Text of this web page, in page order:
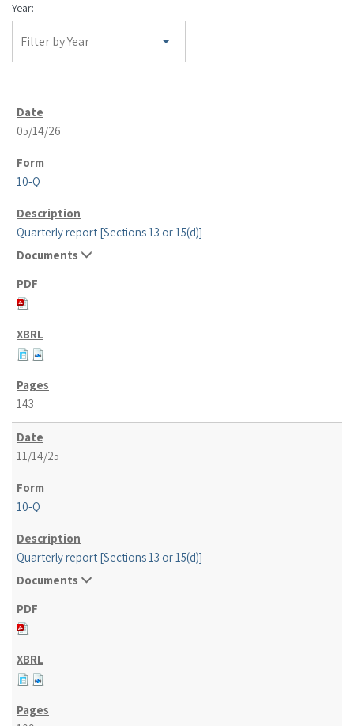
Year:
Filter by Year
05/14/26
10-Q
Quarterly report [Sections 13 or 15(d)]
Documents
143
11/14/25
10-Q
Quarterly report [Sections 13 or 15(d)]
Documents